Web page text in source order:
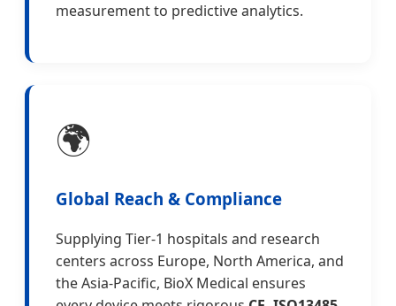
measurement to predictive analytics.
🌍
Global Reach & Compliance
Supplying Tier-1 hospitals and research
centers across Europe, North America, and
the Asia-Pacific, BioX Medical ensures